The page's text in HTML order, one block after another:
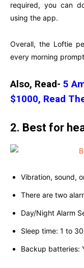
required, you can
using the app.
Overall, the Loftie
every morning
Also, Read- 5
$1000, Read
2. Best for
Vibration, sound,
There are two
Day/Night Alarm
Sleep time: 1 to
Backup batteries: